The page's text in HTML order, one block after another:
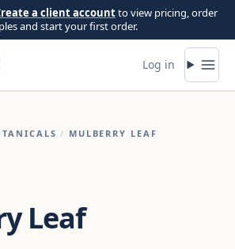
a client accountto view pricing, order
and start your first order.
Log in
/ MULBERRY LEAF
Leaf